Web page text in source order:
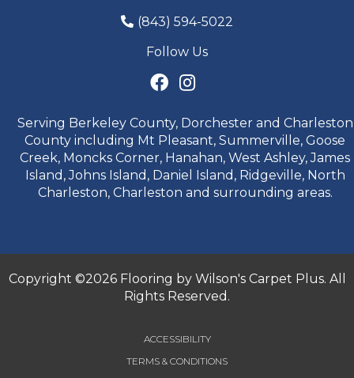
(843) 594-5022
Follow Us
Serving Berkeley County, Dorchester and Charleston
County including Mt Pleasant, Summerville, Goose
Creek, Moncks Corner, Hanahan, West Ashley, James
Island, Johns Island, Daniel Island, Ridgeville, North
Charleston, Charleston and surrounding areas.
Copyright ©2026 Flooring by Wilson's Carpet Plus. All
Rights Reserved.
ACCESSIBILITY
TERMS & CONDITIONS